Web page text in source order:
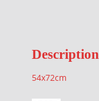
Description
54x72cm